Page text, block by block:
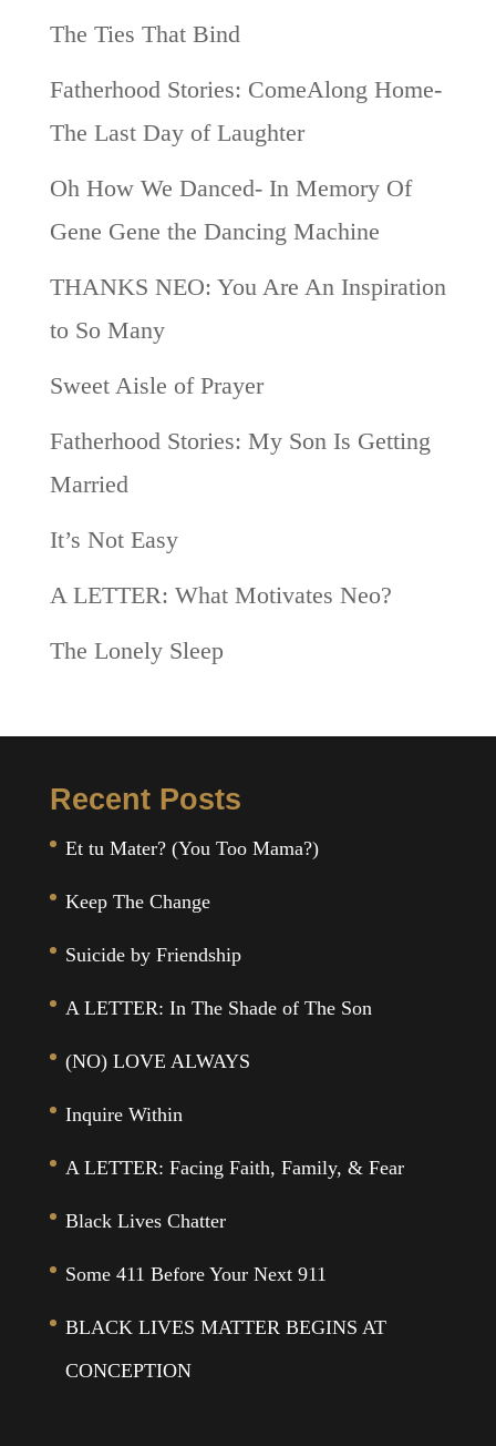
The Ties That Bind
Fatherhood Stories: ComeAlong Home-
The Last Day of Laughter
Oh How We Danced- In Memory Of
Gene Gene the Dancing Machine
THANKS NEO: You Are An Inspiration
to So Many
Sweet Aisle of Prayer
Fatherhood Stories: My Son Is Getting
Married
It’s Not Easy
A LETTER: What Motivates Neo?
The Lonely Sleep
Recent Posts
Et tu Mater? (You Too Mama?)
Keep The Change
Suicide by Friendship
A LETTER: In The Shade of The Son
(NO) LOVE ALWAYS
Inquire Within
A LETTER: Facing Faith, Family, & Fear
Black Lives Chatter
Some 411 Before Your Next 911
BLACK LIVES MATTER BEGINS AT
CONCEPTION